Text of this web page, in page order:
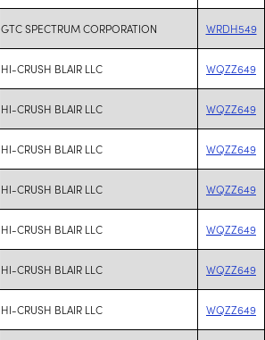
GTC SPECTRUM CORPORATION WRDH549
HI-CRUSH BLAIR LLC WQZZ649
HI-CRUSH BLAIR LLC WQZZ649
HI-CRUSH BLAIR LLC WQZZ649
HI-CRUSH BLAIR LLC WQZZ649
HI-CRUSH BLAIR LLC WQZZ649
HI-CRUSH BLAIR LLC WQZZ649
HI-CRUSH BLAIR LLC WQZZ649